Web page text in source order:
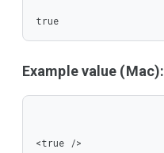
true
Example value (Mac):
<true />